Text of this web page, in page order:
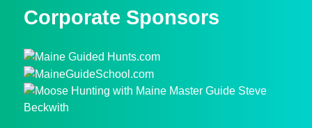
Corporate Sponsors